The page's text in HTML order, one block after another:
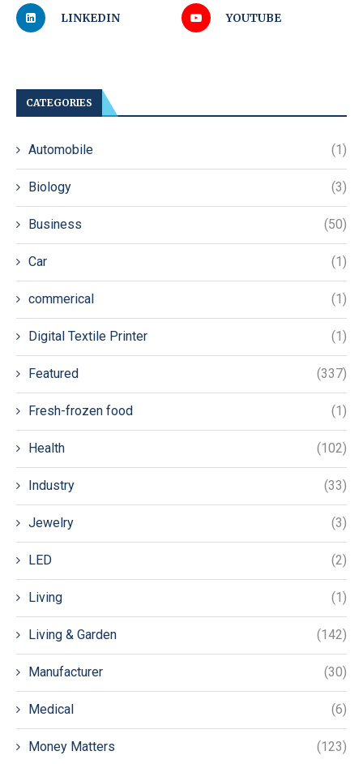
LINKEDIN YOUTUBE
CATEGORIES
Automobile (1)
Biology (3)
Business (50)
Car (1)
commerical (1)
Digital Textile Printer (1)
Featured (337)
Fresh-frozen food (1)
Health (102)
Industry (33)
Jewelry (3)
LED (2)
Living (1)
Living & Garden (142)
Manufacturer (30)
Medical (6)
Money Matters (123)